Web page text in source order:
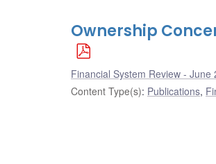
Ownership
Financial System Review - June
Content Type(s): Publications,